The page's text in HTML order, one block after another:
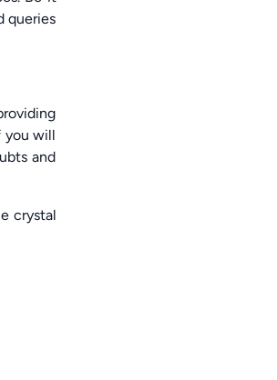
queries
you will
and
crystal